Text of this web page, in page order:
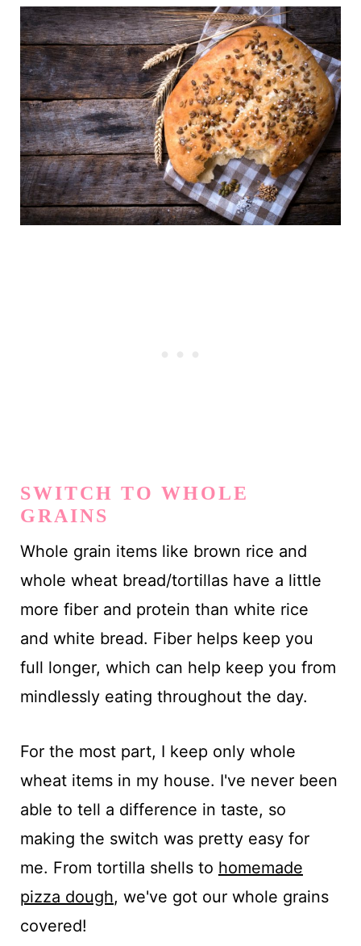
SWITCH TO WHOLE
GRAINS
Whole grain items like brown rice and
whole wheat bread/tortillas have a little
more fiber and protein than white rice
and white bread. Fiber helps keep you
full longer, which can help keep you from
mindlessly eating throughout the day.
For the most part, I keep only whole
wheat items in my house. I've never been
able to tell a difference in taste, so
making the switch was pretty easy for
me. From tortilla shells to homemade
pizza dough, we've got our whole grains
covered!